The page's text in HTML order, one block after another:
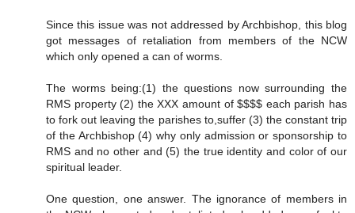
Since this issue was not addressed by Archbishop, this blog
got messages of retaliation from members of the NCW
which only opened a can of worms.
The worms being:(1) the questions now surrounding the
RMS property (2) the XXX amount of $$$$ each parish has
to fork out leaving the parishes to,suffer (3) the constant trip
of the Archbishop (4) why only admission or sponsorship to
RMS and no other and (5) the true identity and color of our
spiritual leader.
One question, one answer. The ignorance of members in